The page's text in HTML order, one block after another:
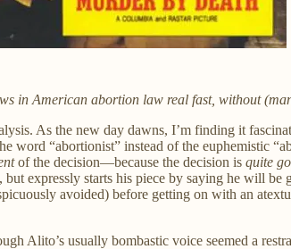
in American abortion law real fast, without
As the new day dawns, I’m finding it
word “abortionist” instead of the euphemistic
of the decision—because the decision is quite
expressly starts his piece by saying he will
avoided) before getting on with an
Alito’s usually bombastic voice seemed a